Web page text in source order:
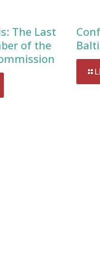
The Last
of the